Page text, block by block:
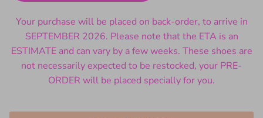
Your purchase will be placed on back-order, to arrive in
SEPTEMBER 2026. Please note that the ETA is an
ESTIMATE and can vary by a few weeks. These shoes are
not necessarily expected to be restocked, your PRE-
ORDER will be placed specially for you.